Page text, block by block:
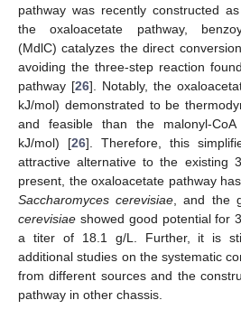
pathway was recently constructed
the oxaloacetate pathway,
(MdlC) catalyzes the direct
avoiding the three-step reaction
pathway [26]. Notably, the
kJ/mol) demonstrated to be
and feasible than the malonyl-
kJ/mol) [26]. Therefore, this
attractive alternative to the existing
present, the oxaloacetate pathway
Saccharomyces cerevisiae, and the
cerevisiae showed good potential for
a titer of 18.1 g/L. Further, it is
additional studies on the systematic
from different sources and the
pathway in other chassis.